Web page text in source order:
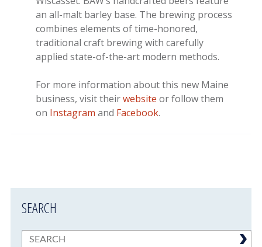
an all-malt barley base. The brewing process
combines elements of time-honored,
traditional craft brewing with carefully
applied state-of-the-art modern methods.
For more information about this new Maine
business, visit theirwebsite or follow them
on Instagram and Facebook.
SEARCH